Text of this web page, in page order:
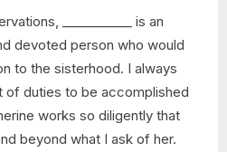
___________ is an
devoted person who would
to the sisterhood. I always
of duties to be accomplished
works so diligently that
beyond what I ask of her.